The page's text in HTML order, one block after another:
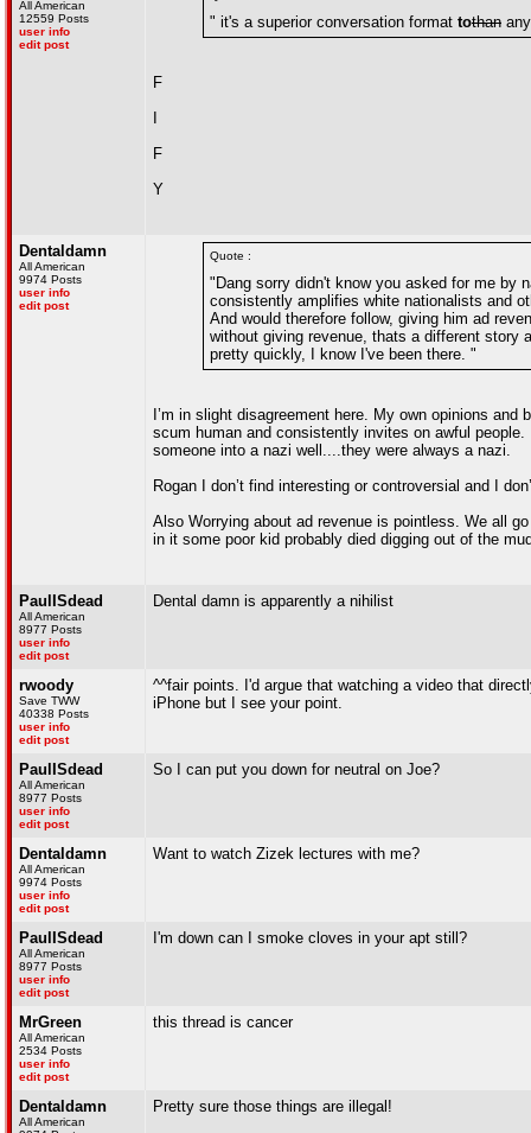
All American
12559 Posts
user info
edit post
" it's a superior conversation format tothan
F
F
Y
Dentaldamn
All American
9974 Posts
user info
edit post
Quote :
"Dang sorry didn't know you asked for me by
consistently amplifies white nationalists and
And would therefore follow, giving him ad
without giving revenue, thats a different story
pretty quickly, I know I've been there. "
I’m in slight disagreement here. My own opinions
scum human and consistently invites on awful
someone into a nazi well....they were always a nazi.
Rogan I don’t find interesting or controversial and I
Also Worrying about ad revenue is pointless. We all
in it some poor kid probably died digging out of the
PaulISdead
All American
8977 Posts
user info
edit post
Dental damn is apparently a nihilist
rwoody
Save TWW
40338 Posts
user info
edit post
^^fair points. I'd argue that watching a video that
iPhone but I see your point.
PaulISdead
All American
8977 Posts
user info
edit post
So I can put you down for neutral on Joe?
Dentaldamn
All American
9974 Posts
user info
edit post
Want to watch Zizek lectures with me?
PaulISdead
All American
8977 Posts
user info
edit post
I'm down can I smoke cloves in your apt still?
MrGreen
All American
2534 Posts
user info
edit post
this thread is cancer
Dentaldamn
All American
Pretty sure those things are illegal!